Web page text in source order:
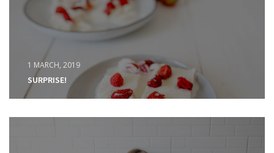
1 MARCH, 2019
SURPRISE!